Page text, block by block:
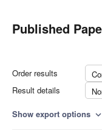
Published
Order results
Result details
Show export options expand_more